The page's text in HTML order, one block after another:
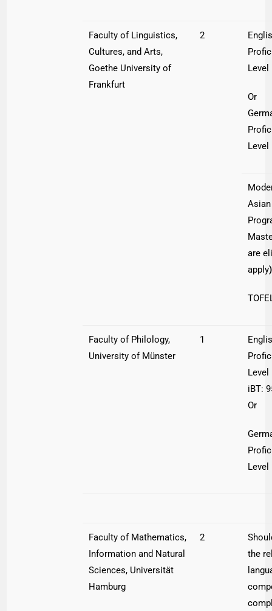
Faculty of Linguistics,
Cultures, and Arts,
Goethe University of
Frankfurt
2
Level
Or
Level
are
apply)
Faculty of Philology,
University of Münster
1
Level
iBT:
Or
Level
Faculty of Mathematics,
Information and Natural
Sciences, Universität
Hamburg
2
the